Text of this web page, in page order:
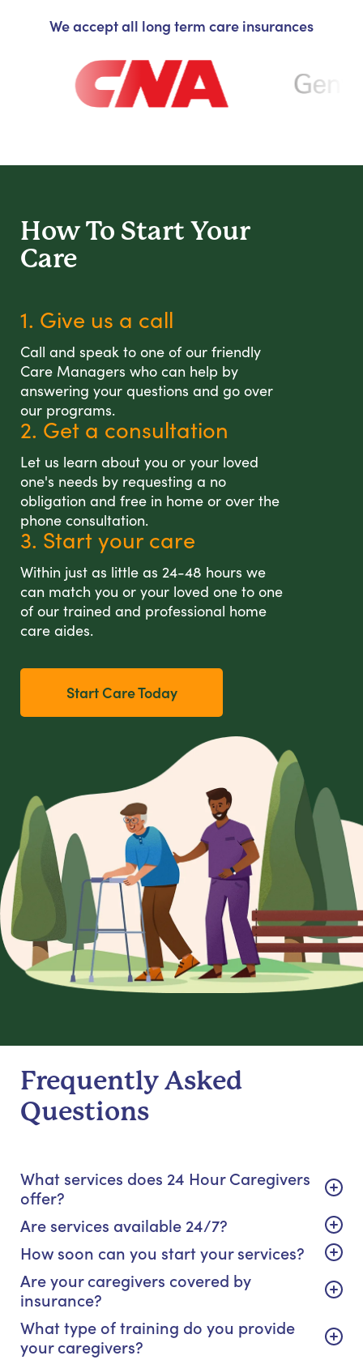
We accept all long term care insurances
How To Start Your
Care
1. Give us a call
Call and speak to one of our friendly
Care Managers who can help by
answering your questions and go over
our programs.
2. Get a consultation
Let us learn about you or your loved
one's needs by requesting a no
obligation and free in home or over the
phone consultation.
3. Start your care
Within just as little as 24-48 hours we
can match you or your loved one to one
of our trained and professional home
care aides.
Start Care Today
Frequently Asked
Questions
What services does 24 Hour Caregivers
offer?
Are services available 24/7?
How soon can you start your services?
Are your caregivers covered by
insurance?
What type of training do you provide
your caregivers?